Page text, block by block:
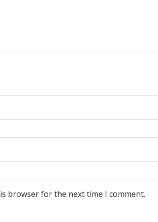
browser for the next time I comment.